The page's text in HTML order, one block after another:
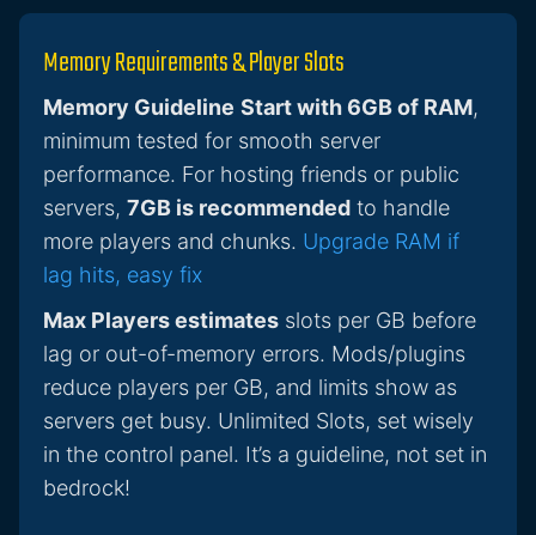
Memory Requirements & Player Slots
Memory Guideline Start with 6GB of RAM,
minimum tested for smooth server
performance. For hosting friends or public
servers, 7GB is recommended to handle
more players and chunks. Upgrade RAM if
lag hits, easy fix
Max Players estimates slots per GB before
lag or out-of-memory errors. Mods/plugins
reduce players per GB, and limits show as
servers get busy. Unlimited Slots, set wisely
in the control panel. It’s a guideline, not set in
bedrock!